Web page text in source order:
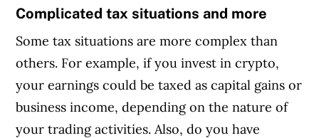
Complicated tax situations and more
Some tax situations are more complex than
others. For example, if you invest in crypto,
your earnings could be taxed as capital gains or
business income, depending on the nature of
your trading activities. Also, do you have